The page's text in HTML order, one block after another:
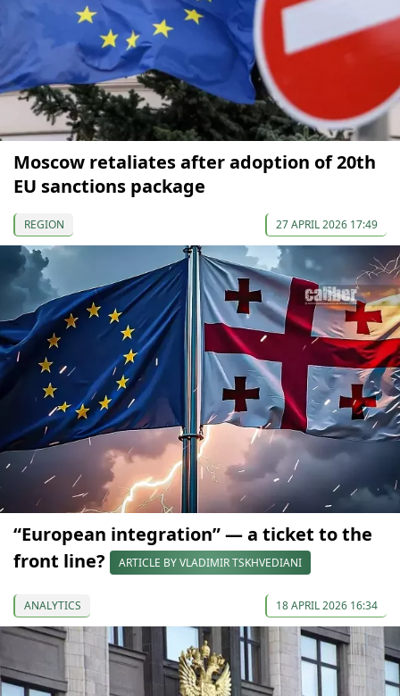
Moscow retaliates after adoption of 20th
EU sanctions package
REGION 27 APRIL 2026 17:49
“European integration” — a ticket to the
front line?
ARTICLE BY VLADIMIR TSKHVEDIANI
ANALYTICS 18 APRIL 2026 16:34